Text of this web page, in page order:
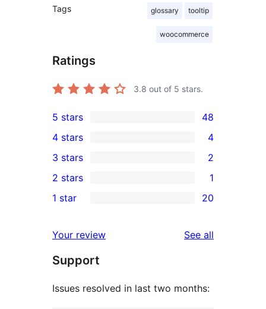
Tags glossary tooltip
woocommerce
Ratings
3.8 out of 5 stars.
48
5-
star
reviews
5 stars 48
4-
star
reviews
4 stars 4
2
3-
star
3 stars 2
2-
review
2 stars 1
20
star
reviews
1 star 20
Your review See all
Support
Issues resolved in last two months: